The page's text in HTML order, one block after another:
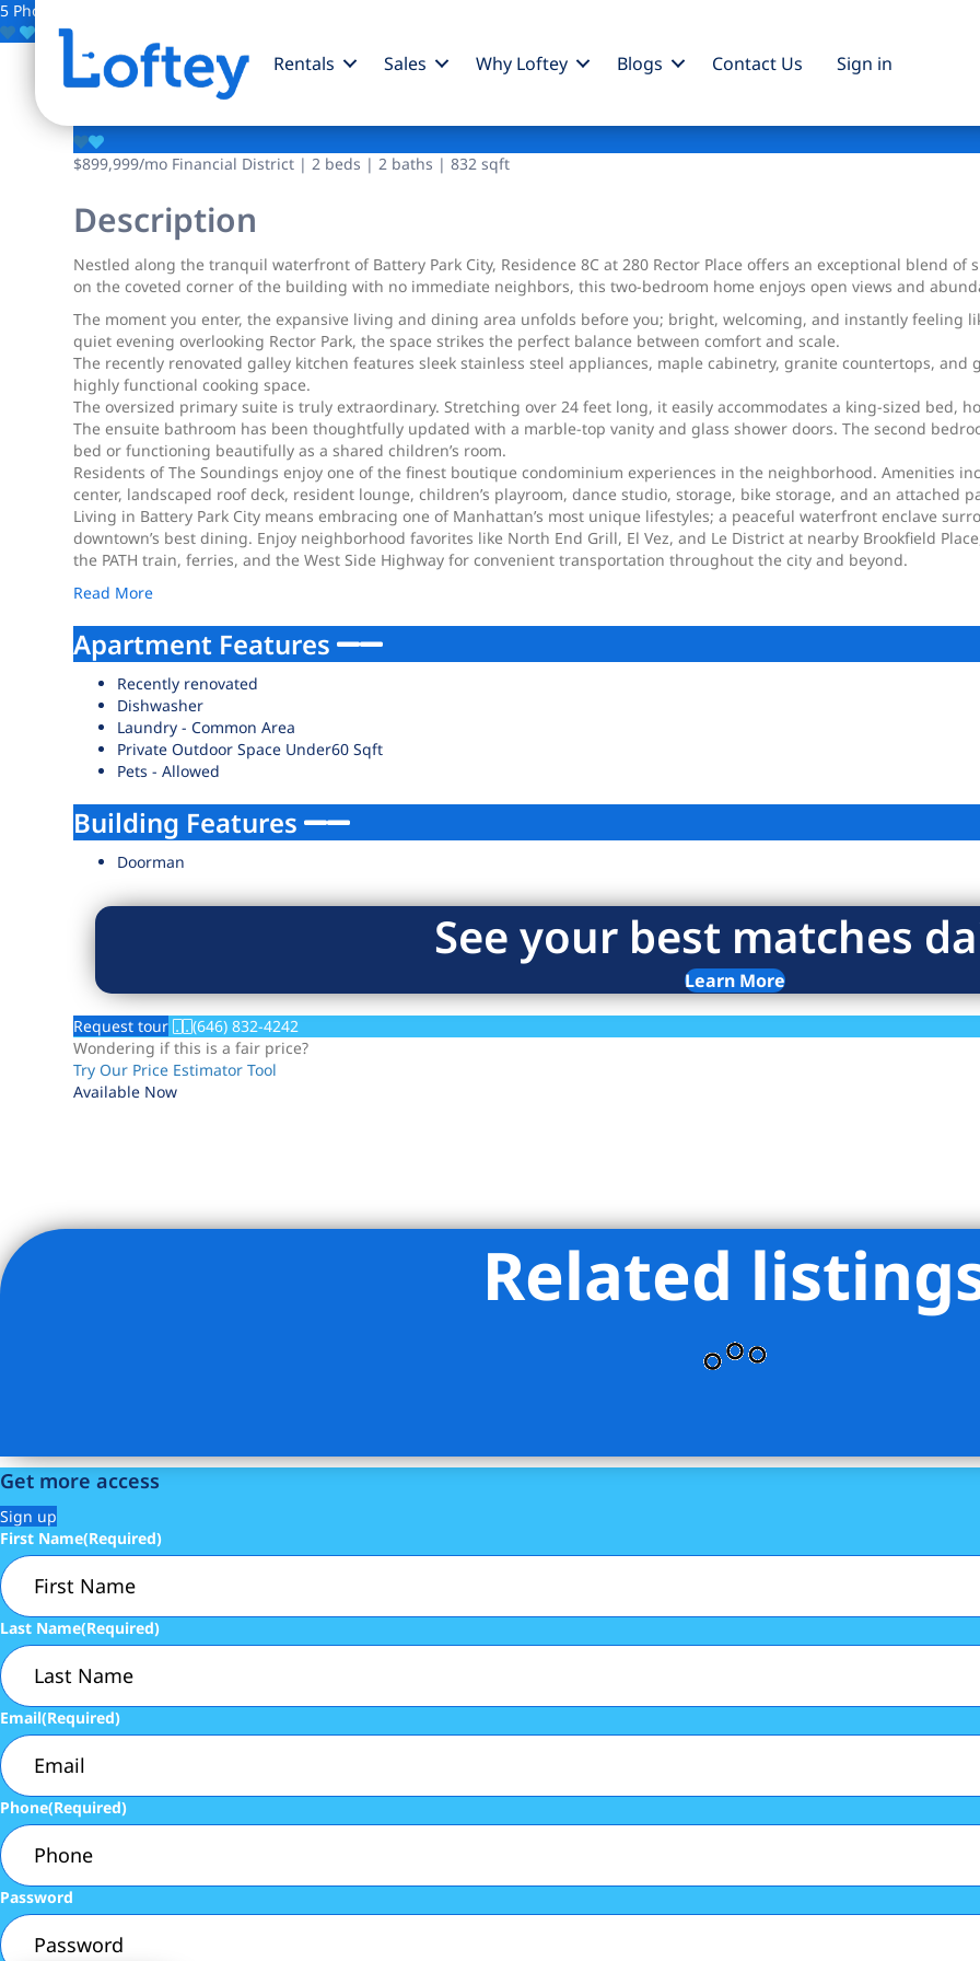
Rentals Sales Why Loftey Blogs Contact Us Sign in
5 Photos
Save
280 Rector Place
$899,999/mo Financial District | 2 beds | 2 baths | 832 sqft
Description
Nestled along the tranquil waterfront of Battery Park City, Residence 8C at 280 Rector Place offers an exceptional blend
on the coveted corner of the building with no immediate neighbors, this two-bedroom home enjoys open views and
The moment you enter, the expansive living and dining area unfolds before you; bright, welcoming, and instantly feeling
quiet evening overlooking Rector Park, the space strikes the perfect balance between comfort and scale.
The recently renovated galley kitchen features sleek stainless steel appliances, maple cabinetry, granite countertops,
highly functional cooking space.
The oversized primary suite is truly extraordinary. Stretching over 24 feet long, it easily accommodates a king-sized bed,
The ensuite bathroom has been thoughtfully updated with a marble-top vanity and glass shower doors. The second
bed or functioning beautifully as a shared children’s room.
Residents of The Soundings enjoy one of the finest boutique condominium experiences in the neighborhood. Amenities
center, landscaped roof deck, resident lounge, children’s playroom, dance studio, storage, bike storage, and an attached
Living in Battery Park City means embracing one of Manhattan’s most unique lifestyles; a peaceful waterfront enclave
downtown’s best dining. Enjoy neighborhood favorites like North End Grill, El Vez, and Le District at nearby Brookfield
the PATH train, ferries, and the West Side Highway for convenient transportation throughout the city and beyond.
Read More
Apartment Features
Recently renovated
Dishwasher
Laundry - Common Area
Private Outdoor Space Under60 Sqft
Pets - Allowed
Building Features
Doorman
See your best matches
Learn More
Request tour
(646) 832-4242
Wondering if this is a fair price?
Try Our Price Estimator Tool
Available Now
Listing Provided Courtesy of Andrew Klima - Howard Hanna NYCRelated
Get more access
Sign up
First Name(Required)
Last Name(Required)
Email(Required)
Phone(Required)
Password